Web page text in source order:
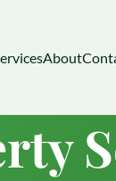
About